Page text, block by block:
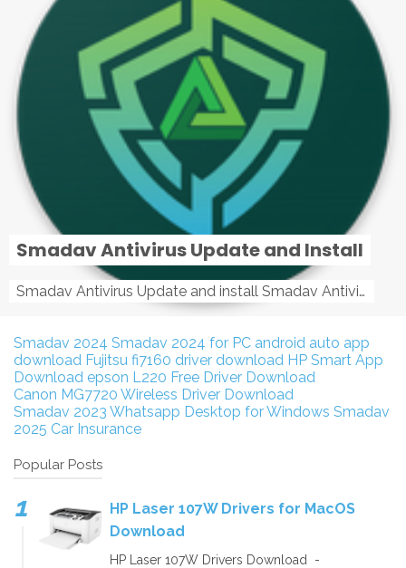
Smadav Antivirus Update and Install
Smadav Antivirus Update and install Smadav Antivirus Update and install - Tag: smadav, smadav 2019, smadav pro 2019, smadav pro, smadav ...
Smadav 2024 Smadav 2024 for PC android auto app
download Fujitsu fi7160 driver download HP Smart App
Download epson L220 Free Driver Download
Canon MG7720 Wireless Driver Download
Smadav 2023 Whatsapp Desktop for Windows Smadav
2025 Car Insurance
Popular Posts
HP Laser 107W Drivers for MacOS
Download
HP Laser 107W Drivers Download -